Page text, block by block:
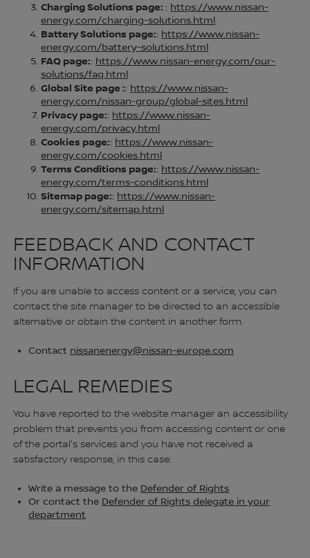
Charging Solutions page:: https://www.nissan-
energy.com/charging-solutions.html
Battery Solutions page:: https://www.nissan-
energy.com/battery-solutions.html
FAQ page:: https://www.nissan-energy.com/our-
solutions/faq.html
Global Site page :: https://www.nissan-
energy.com/nissan-group/global-sites.html
Privacy page:: https://www.nissan-
energy.com/privacy.html
Cookies page:: https://www.nissan-
energy.com/cookies.html
Terms Conditions page:: https://www.nissan-
energy.com/terms-conditions.html
Sitemap page:: https://www.nissan-
energy.com/sitemap.html
FEEDBACK AND CONTACT
INFORMATION
If you are unable to access content or a service, you can
contact the site manager to be directed to an accessible
alternative or obtain the content in another form.
Contact nissanenergy@nissan-europe.com
LEGAL REMEDIES
You have reported to the website manager an accessibility
problem that prevents you from accessing content or one
of the portal's services and you have not received a
satisfactory response, in this case:
Write a message to the Defender of Rights
Or contact the Defender of Rights delegate in your
department